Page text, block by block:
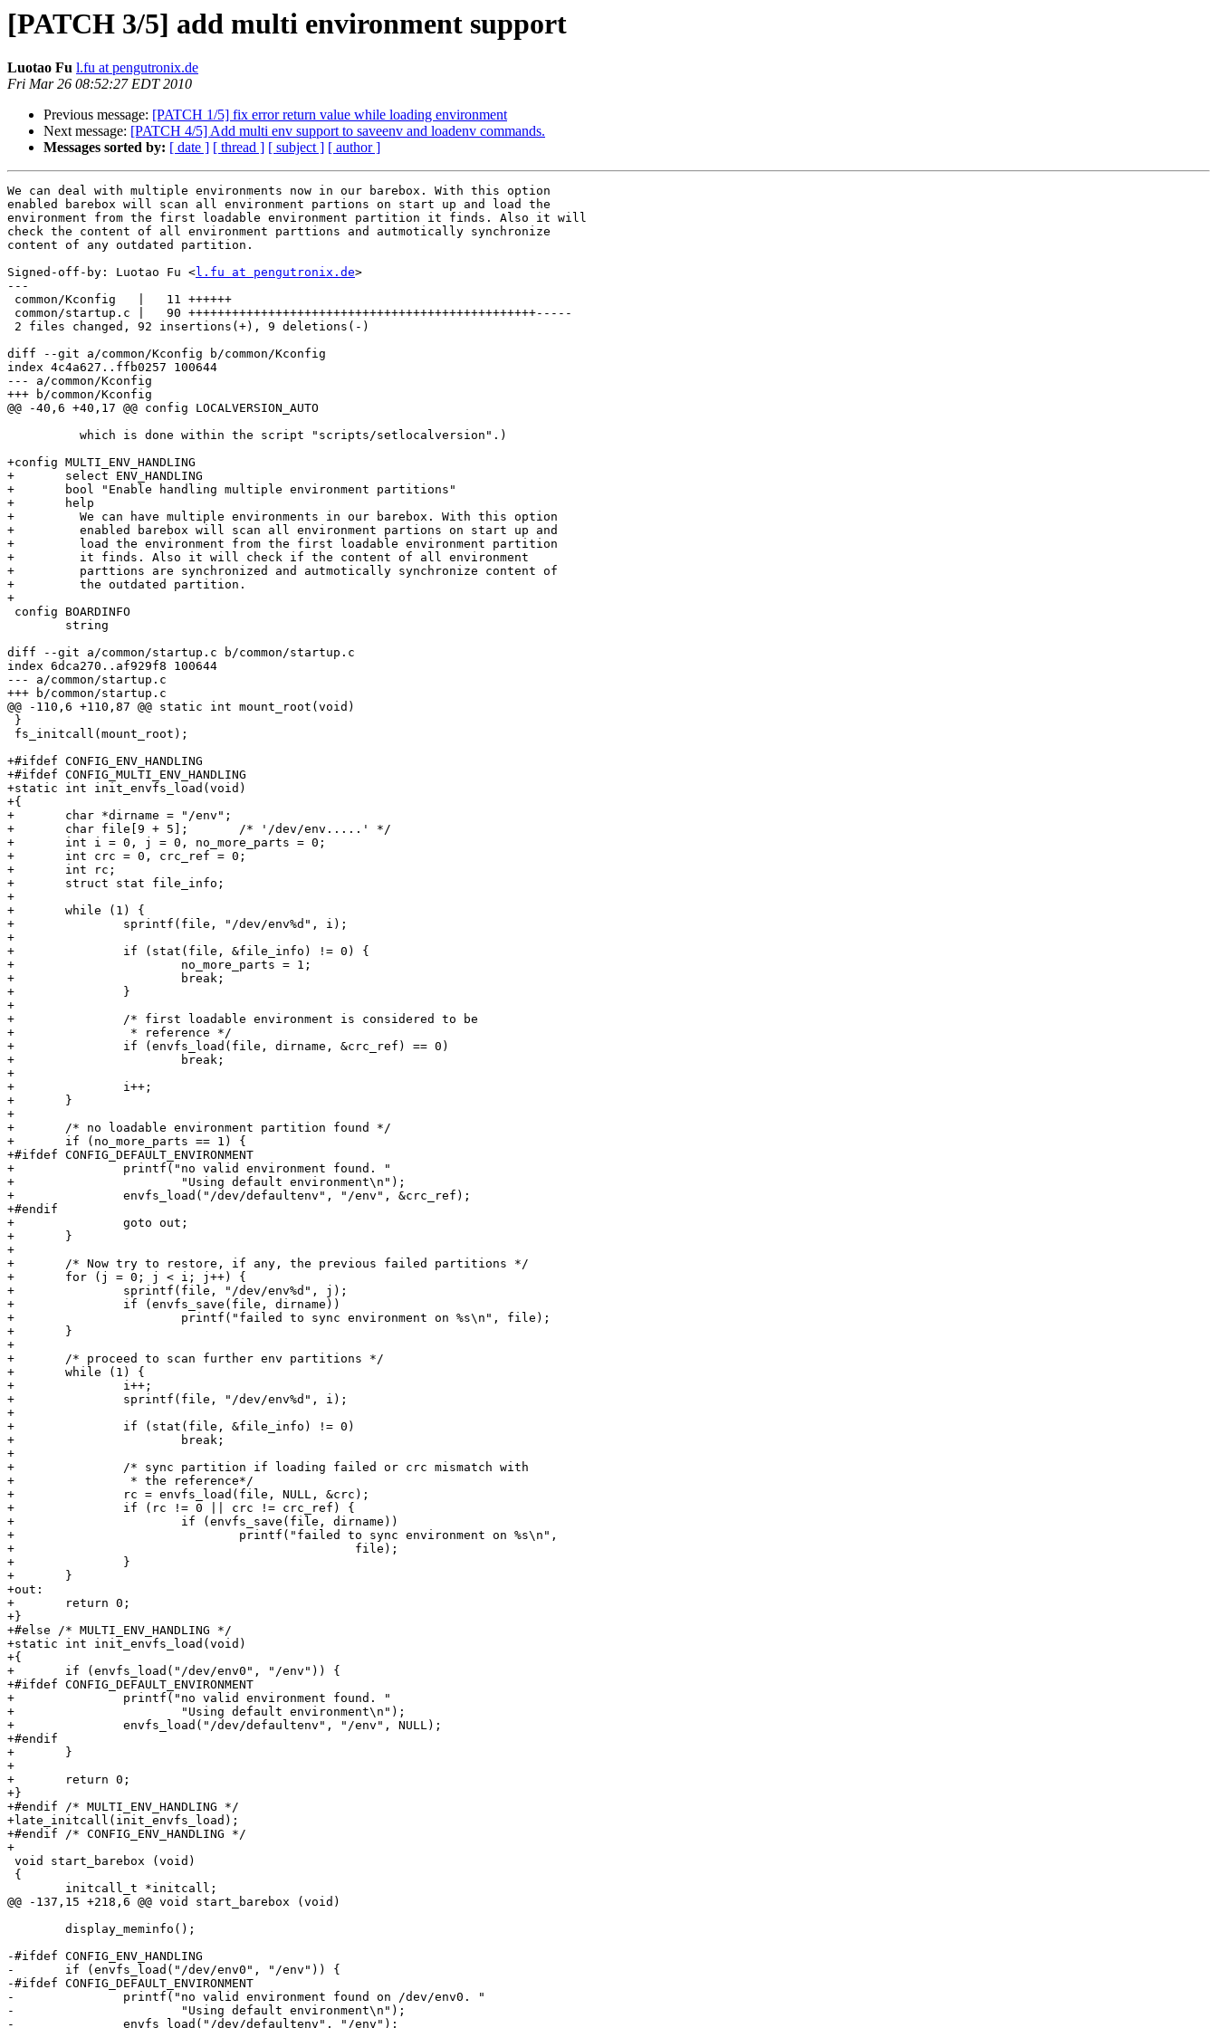
[PATCH 3/5] add multi environment support
Luotao Fu l.fu at pengutronix.de
Fri Mar 26 08:52:27 EDT 2010
Previous message: [PATCH 1/5] fix error return value while loading environment
Next message: [PATCH 4/5] Add multi env support to saveenv and loadenv commands.
Messages sorted by: [ date ] [ thread ] [ subject ] [ author ]
We can deal with multiple environments now in our barebox. With this option
enabled barebox will scan all environment partions on start up and load the
environment from the first loadable environment partition it finds. Also it will
check the content of all environment parttions and autmotically synchronize
content of any outdated partition.
Signed-off-by: Luotao Fu <l.fu at pengutronix.de>
---
common/Kconfig   |   11 ++++++
common/startup.c |   90 ++++++++++++++++++++++++++++++++++++++++++++++++-----
2 files changed, 92 insertions(+), 9 deletions(-)
diff --git a/common/Kconfig b/common/Kconfig
index 4c4a627..ffb0257 100644
--- a/common/Kconfig
+++ b/common/Kconfig
@@ -40,6 +40,17 @@ config LOCALVERSION_AUTO
+config MULTI_ENV_HANDLING
+	select ENV_HANDLING
+	bool "Enable handling multiple environment partitions"
+	help
+	  We can have multiple environments in our barebox. With this option
+	  enabled barebox will scan all environment partions on start up and
+	  load the environment from the first loadable environment partition
+	  it finds. Also it will check if the content of all environment
+	  parttions are synchronized and autmotically synchronize content of
+	  the outdated partition.
+
config BOARDINFO
diff --git a/common/startup.c b/common/startup.c
index 6dca270..af929f8 100644
--- a/common/startup.c
+++ b/common/startup.c
@@ -110,6 +110,87 @@ static int mount_root(void)
}
fs_initcall(mount_root);
+#ifdef CONFIG_ENV_HANDLING
+#ifdef CONFIG_MULTI_ENV_HANDLING
+static int init_envfs_load(void)
+{
+	char *dirname = "/env";
+	char file[9 + 5];	/* '/dev/env.....' */
+	int i = 0, j = 0, no_more_parts = 0;
+	int crc = 0, crc_ref = 0;
+	int rc;
+	struct stat file_info;
+
+	while (1) {
+		sprintf(file, "/dev/env%d", i);
+
+		if (stat(file, &file_info) != 0) {
+			no_more_parts = 1;
+			break;
+		}
+
+		/* first loadable environment is considered to be
+		 * reference */
+		if (envfs_load(file, dirname, &crc_ref) == 0)
+			break;
+
+		i++;
+	}
+
+	/* no loadable environment partition found */
+	if (no_more_parts == 1) {
+#ifdef CONFIG_DEFAULT_ENVIRONMENT
+		printf("no valid environment found. "
+			"Using default environment\n");
+		envfs_load("/dev/defaultenv", "/env", &crc_ref);
+#endif
+		goto out;
+	}
+
+	/* Now try to restore, if any, the previous failed partitions */
+	for (j = 0; j < i; j++) {
+		sprintf(file, "/dev/env%d", j);
+		if (envfs_save(file, dirname))
+			printf("failed to sync environment on %s\n", file);
+	}
+
+	/* proceed to scan further env partitions */
+	while (1) {
+		i++;
+		sprintf(file, "/dev/env%d", i);
+
+		if (stat(file, &file_info) != 0)
+			break;
+
+		/* sync partition if loading failed or crc mismatch with
+		 * the reference*/
+		rc = envfs_load(file, NULL, &crc);
+		if (rc != 0 || crc != crc_ref) {
+			if (envfs_save(file, dirname))
+				printf("failed to sync environment on %s\n",
+						file);
+		}
+	}
+out:
+	return 0;
+}
+#else /* MULTI_ENV_HANDLING */
+static int init_envfs_load(void)
+{
+	if (envfs_load("/dev/env0", "/env")) {
+#ifdef CONFIG_DEFAULT_ENVIRONMENT
+		printf("no valid environment found. "
+			"Using default environment\n");
+		envfs_load("/dev/defaultenv", "/env", NULL);
+#endif
+	}
+
+	return 0;
+}
+#endif /* MULTI_ENV_HANDLING */
+late_initcall(init_envfs_load);
+#endif /* CONFIG_ENV_HANDLING */
+
void start_barebox (void)
{
@@ -137,15 +218,6 @@ void start_barebox (void)
-#ifdef CONFIG_ENV_HANDLING
-	if (envfs_load("/dev/env0", "/env")) {
-#ifdef CONFIG_DEFAULT_ENVIRONMENT
-		printf("no valid environment found on /dev/env0. "
-			"Using default environment\n");
-		envfs_load("/dev/defaultenv", "/env");